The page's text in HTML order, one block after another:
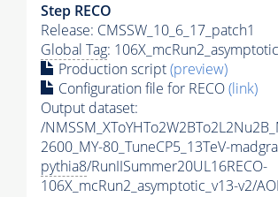
Step RECO
Release: CMSSW_10_6_17_patch1
Global Tag:
Production script(preview)
Configuration file for RECO(link)
Output dataset:
/
2600_MY-80_TuneCP5_13TeV-
pythia8/RunIISummer20UL16RECO-
106X_mcRun2_asymptotic_v13-v2/